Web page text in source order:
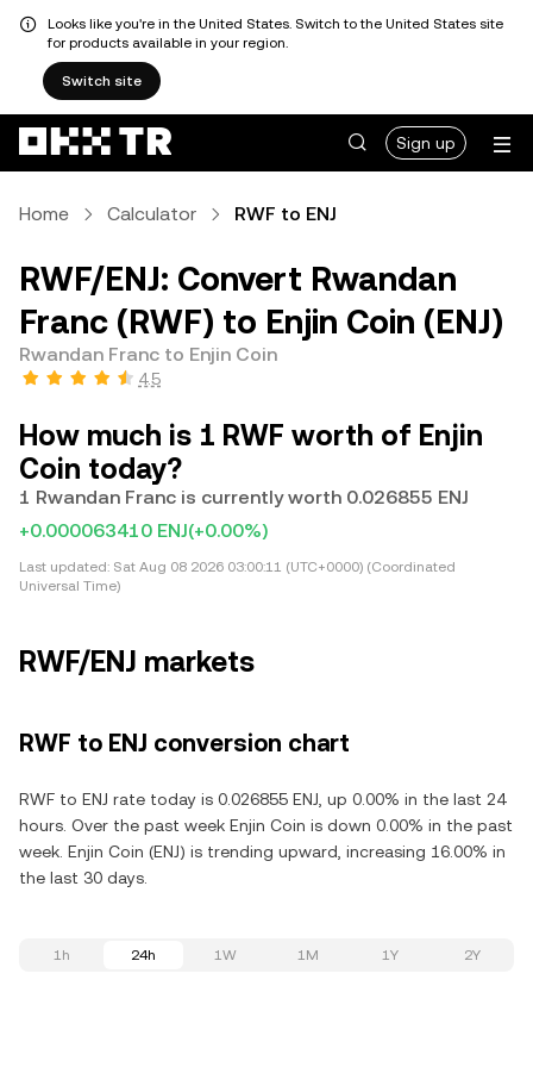
Looks like you're in the United States. Switch to the United States site
for products available in your region.
Switch site
Sign up
Home Calculator RWF to ENJ
RWF/ENJ: Convert Rwandan
Franc (RWF) to Enjin Coin (ENJ)
Rwandan Franc to Enjin Coin
4.5
How much is 1 RWF worth of Enjin
Coin today?
1 Rwandan Franc is currently worth 0.026855 ENJ
+0.000063410 ENJ(+0.00%)
Last updated: Sat Aug 08 2026 03:00:11 (UTC+0000) (Coordinated
Universal Time)
RWF/ENJ markets
RWF to ENJ conversion chart
RWF to ENJ rate today is 0.026855 ENJ, up 0.00% in the last 24
hours. Over the past week Enjin Coin is down 0.00% in the past
week. Enjin Coin (ENJ) is trending upward, increasing 16.00% in
the last 30 days.
1h 24h 1W 1M 1Y 2Y